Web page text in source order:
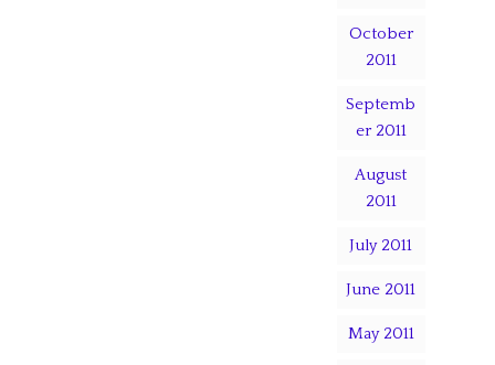
October
2011
Septemb
er 2011
August
2011
July 2011
June 2011
May 2011